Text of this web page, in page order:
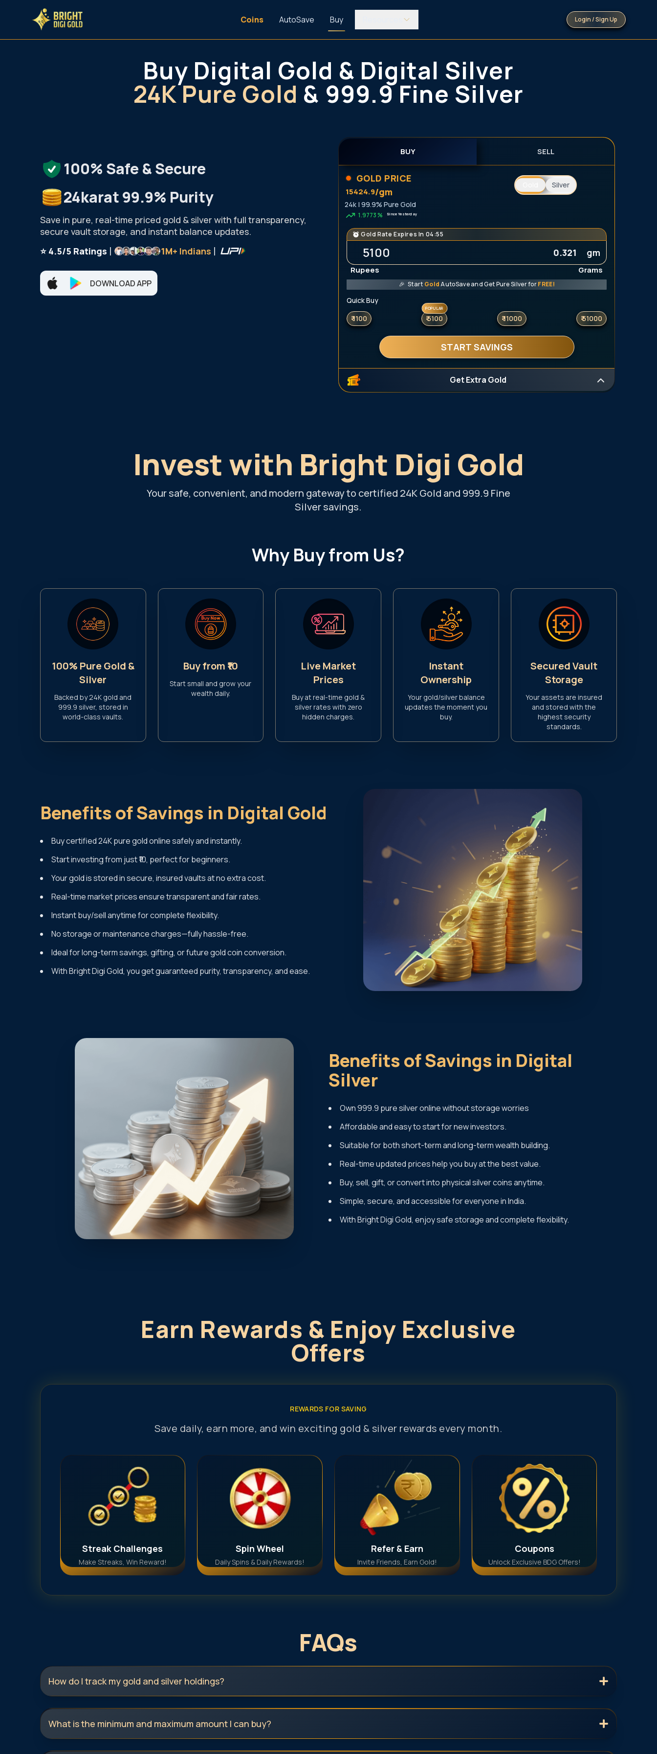
Coins AutoSave Buy Login / Sign Up
Buy Digital Gold & Digital Silver
24K Pure Gold & 999.9 Fine Silver
100% Safe & Secure
24karat 99.9% Purity
Save in pure, real-time priced gold & silver with full transparency,
secure vault storage, and instant balance updates.
⭐ 4.5/5 Ratings | 1M+ Indians |
DOWNLOAD APP
BUY SELL
GOLD PRICE
15424.9/gm
24k | 99.9% Pure Gold
1.9773% Since Yesterday
Silver
Gold Rate Expires In 04:54
gm
Rupees Grams
🎉 Start GoldAutoSave and Get Pure Silver forFREE!
Quick Buy
₹ 1100
₹ 5100
POPULAR
₹ 11000 ₹ 51000
START SAVINGS
Get Extra Gold
Invest with Bright Digi Gold
Your safe, convenient, and modern gateway to certified 24K Gold and 999.9 Fine
Silver savings.
Why Buy from Us?
100% Pure Gold &
Silver
Backed by 24K gold and
999.9 silver, stored in
world-class vaults.
Buy from ₹10
Start small and grow your
wealth daily.
Live Market
Prices
Buy at real-time gold &
silver rates with zero
hidden charges.
Instant
Ownership
Your gold/silver balance
updates the moment you
buy.
Secured Vault
Storage
Your assets are insured
and stored with the
highest security
standards.
Benefits of Savings in Digital Gold
Buy certified 24K pure gold online safely and instantly.
Start investing from just ₹10, perfect for beginners.
Your gold is stored in secure, insured vaults at no extra cost.
Real-time market prices ensure transparent and fair rates.
Instant buy/sell anytime for complete flexibility.
No storage or maintenance charges—fully hassle-free.
Ideal for long-term savings, gifting, or future gold coin conversion.
With Bright Digi Gold, you get guaranteed purity, transparency, and ease.
Benefits of Savings in Digital
Silver
Own 999.9 pure silver online without storage worries
Affordable and easy to start for new investors.
Suitable for both short-term and long-term wealth building.
Real-time updated prices help you buy at the best value.
Buy, sell, gift, or convert into physical silver coins anytime.
Simple, secure, and accessible for everyone in India.
With Bright Digi Gold, enjoy safe storage and complete flexibility.
Earn Rewards & Enjoy Exclusive
Offers
REWARDS FOR SAVING
Save daily, earn more, and win exciting gold & silver rewards every month.
Streak Challenges
Make Streaks, Win Reward!
Spin Wheel
Daily Spins & Daily Rewards!
Refer & Earn
Invite Friends, Earn Gold!
Coupons
Unlock Exclusive BDG Offers!
FAQs
How do I track my gold and silver holdings?
What is the minimum and maximum amount I can buy?
invest in digital gold or silver